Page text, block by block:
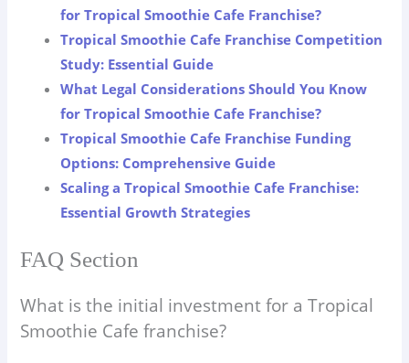
for Tropical Smoothie Cafe Franchise?
Tropical Smoothie Cafe Franchise Competition
Study: Essential Guide
What Legal Considerations Should You Know
for Tropical Smoothie Cafe Franchise?
Tropical Smoothie Cafe Franchise Funding
Options: Comprehensive Guide
Scaling a Tropical Smoothie Cafe Franchise:
Essential Growth Strategies
FAQ Section
What is the initial investment for a Tropical
Smoothie Cafe franchise?